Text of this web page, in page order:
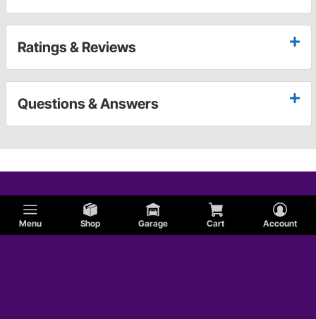
Menu Shop Garage Cart Account
Ratings & Reviews
Questions & Answers